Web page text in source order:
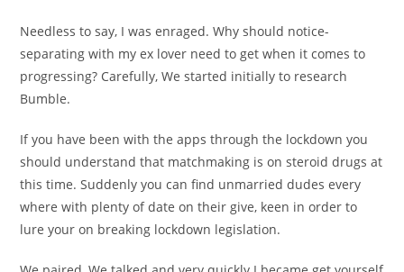
Needless to say, I was enraged. Why should notice-
separating with my ex lover need to get when it comes to
progressing? Carefully, We started initially to research
Bumble.
If you have been with the apps through the lockdown you
should understand that matchmaking is on steroid drugs at
this time. Suddenly you can find unmarried dudes every
where with plenty of date on their give, keen in order to
lure your on breaking lockdown legislation.